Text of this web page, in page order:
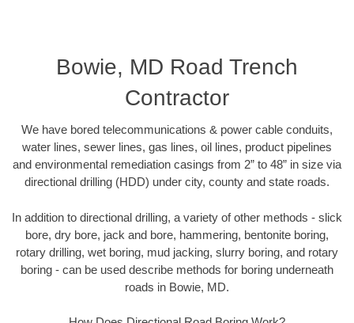
Bowie, MD Road Trench
Contractor
We have bored telecommunications & power cable conduits,
water lines, sewer lines, gas lines, oil lines, product pipelines
and environmental remediation casings from 2” to 48” in size via
directional drilling (HDD) under city, county and state roads.
In addition to directional drilling, a variety of other methods - slick
bore, dry bore, jack and bore, hammering, bentonite boring,
rotary drilling, wet boring, mud jacking, slurry boring, and rotary
boring - can be used describe methods for boring underneath
roads in Bowie, MD.